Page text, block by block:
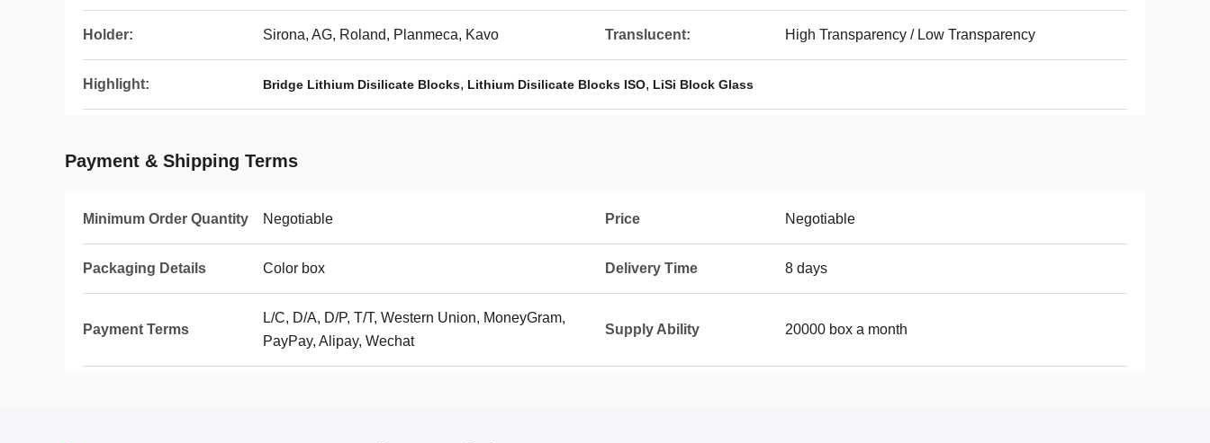
Holder: Sirona, AG, Roland, Planmeca, Kavo Translucent: High Transparency / Low Transparency
Highlight: Bridge Lithium Disilicate Blocks, Lithium Disilicate Blocks ISO, LiSi Block Glass
Payment & Shipping Terms
Minimum Order Quantity Negotiable Price Negotiable
Packaging Details Color box Delivery Time 8 days
Payment Terms
L/C, D/A, D/P, T/T, Western Union, MoneyGram,
PayPay, Alipay, Wechat
Supply Ability 20000 box a month